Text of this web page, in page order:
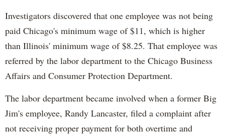
Investigators discovered that one employee was not being
paid Chicago's minimum wage of $11, which is higher
than Illinois' minimum wage of $8.25. That employee was
referred by the labor department to the Chicago Business
Affairs and Consumer Protection Department.
The labor department became involved when a former Big
Jim's employee, Randy Lancaster, filed a complaint after
not receiving proper payment for both overtime and